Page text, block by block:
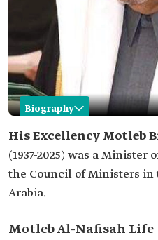
Biography
Motleb Al-Nafisah
Name
Motleb Bin
Date of birth
1937.
Place of birth
Position
Ministers.
His Excellency Motleb
(1937-2025) was a Minister
the Council of Ministers in
Arabia.
Motleb Al-Nafisah Life